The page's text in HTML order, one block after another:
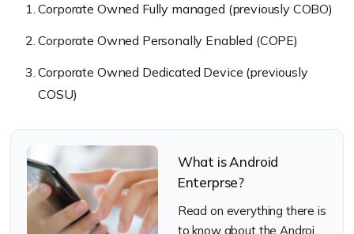
Corporate Owned Fully managed (previously COBO)
Corporate Owned Personally Enabled (COPE)
Corporate Owned Dedicated Device (previously
COSU)
What is Android
Enterprse?
Read on everything there is
to know about the Android